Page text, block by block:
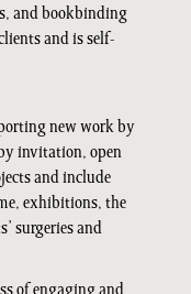
and bookbinding
and is self-
new work by
invitation, open
and include
exhibitions, the
surgeries and